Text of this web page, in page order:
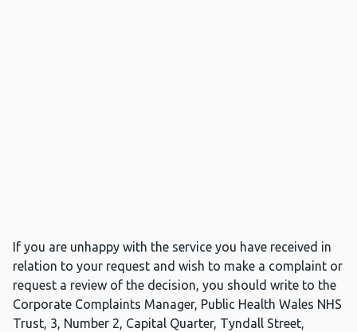
If you are unhappy with the service you have received in
relation to your request and wish to make a complaint or
request a review of the decision, you should write to the
Corporate Complaints Manager, Public Health Wales NHS
Trust, 3, Number 2, Capital Quarter, Tyndall Street,